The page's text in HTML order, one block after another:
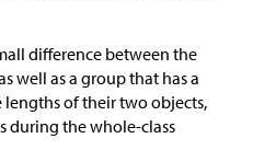
difference between the
well as a group that has a
of their two objects,
during the whole-class